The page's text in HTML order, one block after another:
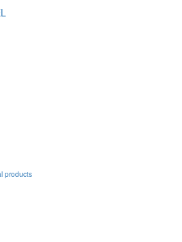
products